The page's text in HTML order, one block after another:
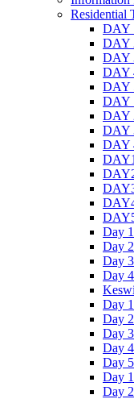
Residential
DAY
DAY
DAY
DAY
DAY
DAY
DAY
DAY
DAY
DAY1
Day 1
Day 2
Day 3
Day 4
Day 1
Day 2
Day 3
Day 4
Day 5
Day
Day